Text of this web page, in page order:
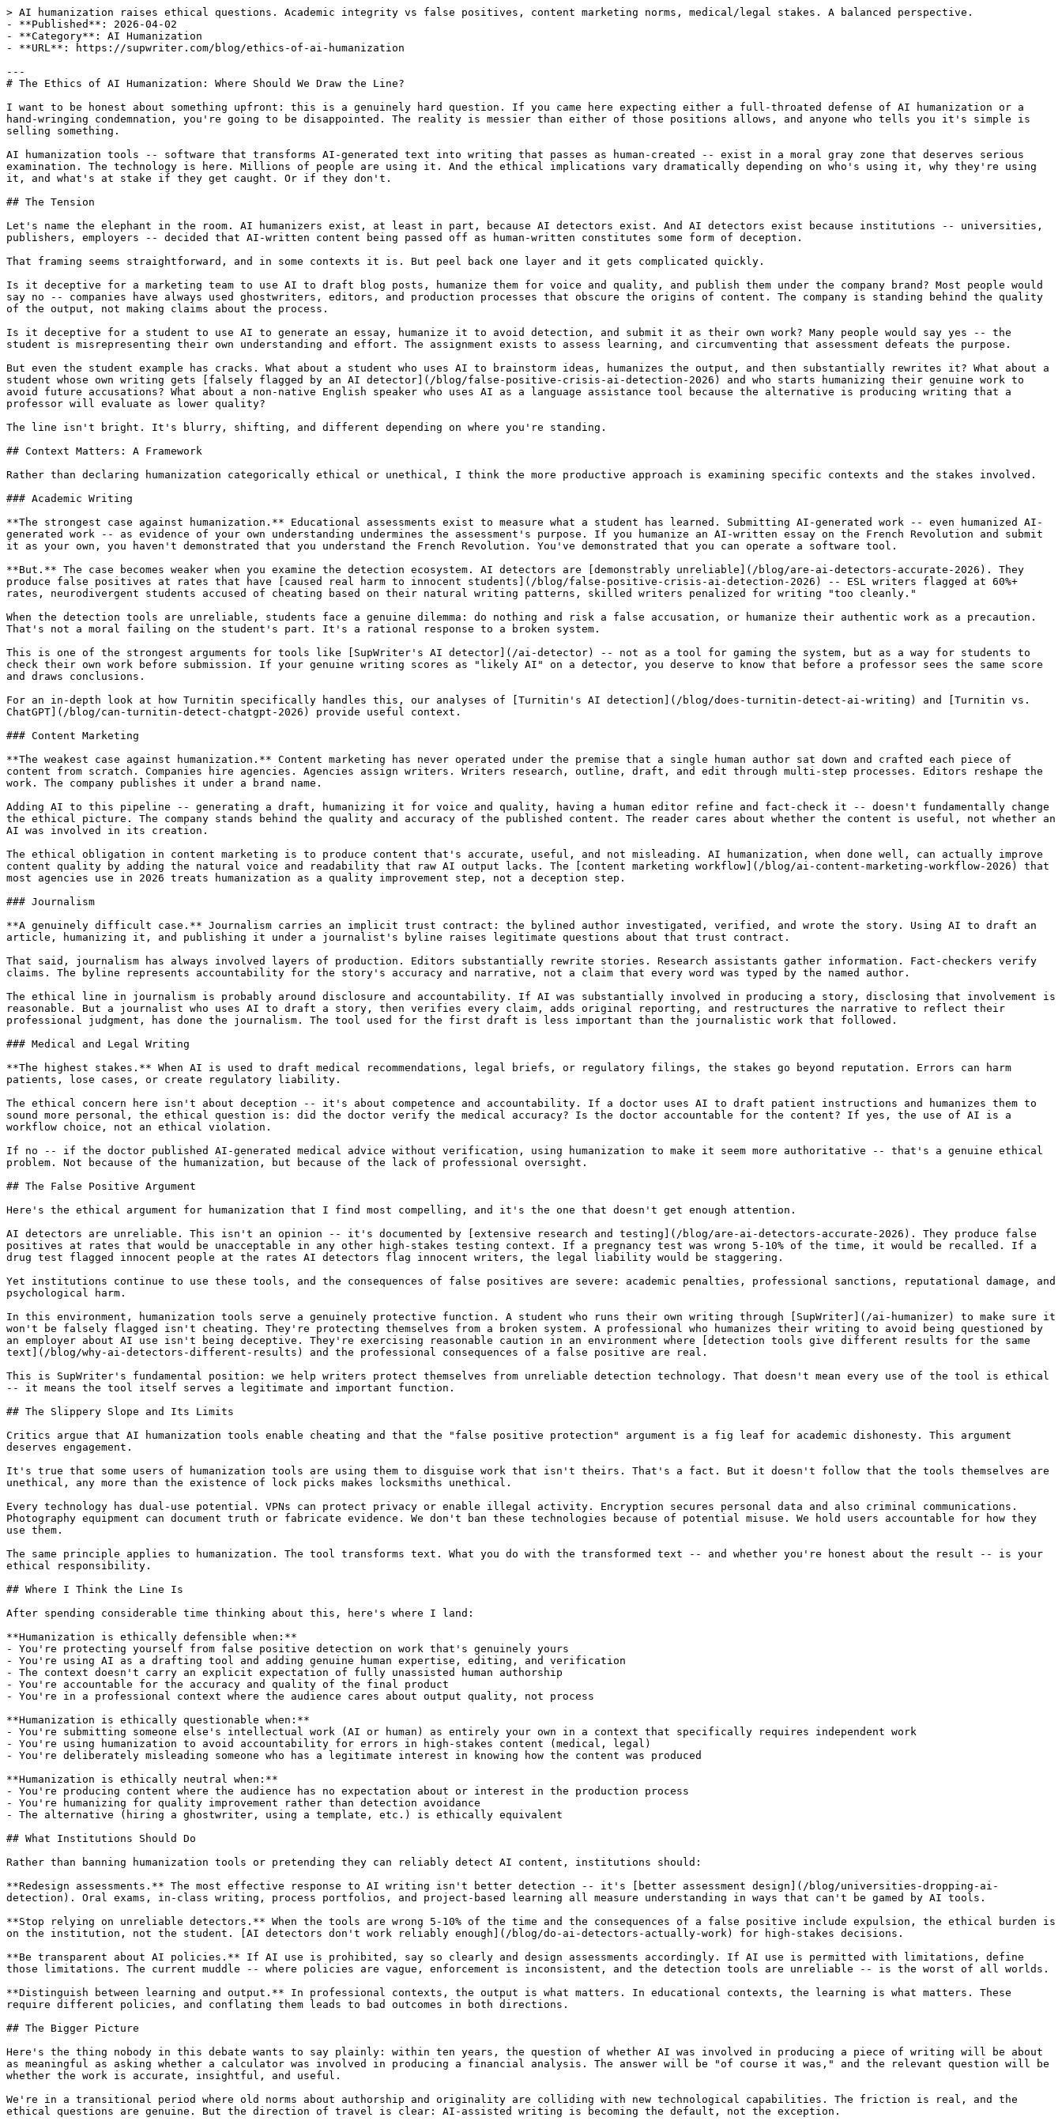
> AI humanization raises ethical questions. Academic integrity vs false positives, content marketing norms, medical/legal stakes. A balanced perspective.
- **Published**: 2026-04-02
- **Category**: AI Humanization
- **URL**: https://supwriter.com/blog/ethics-of-ai-humanization

---
# The Ethics of AI Humanization: Where Should We Draw the Line?

I want to be honest about something upfront: this is a genuinely hard question. If you came here expecting either a full-throated defense of AI humanization or a hand-wringing condemnation, you're going to be disappointed. The reality is messier than either of those positions allows, and anyone who tells you it's simple is selling something.

AI humanization tools -- software that transforms AI-generated text into writing that passes as human-created -- exist in a moral gray zone that deserves serious examination. The technology is here. Millions of people are using it. And the ethical implications vary dramatically depending on who's using it, why they're using it, and what's at stake if they get caught. Or if they don't.

## The Tension

Let's name the elephant in the room. AI humanizers exist, at least in part, because AI detectors exist. And AI detectors exist because institutions -- universities, publishers, employers -- decided that AI-written content being passed off as human-written constitutes some form of deception.

That framing seems straightforward, and in some contexts it is. But peel back one layer and it gets complicated quickly.

Is it deceptive for a marketing team to use AI to draft blog posts, humanize them for voice and quality, and publish them under the company brand? Most people would say no -- companies have always used ghostwriters, editors, and production processes that obscure the origins of content. The company is standing behind the quality of the output, not making claims about the process.

Is it deceptive for a student to use AI to generate an essay, humanize it to avoid detection, and submit it as their own work? Many people would say yes -- the student is misrepresenting their own understanding and effort. The assignment exists to assess learning, and circumventing that assessment defeats the purpose.

But even the student example has cracks. What about a student who uses AI to brainstorm ideas, humanizes the output, and then substantially rewrites it? What about a student whose own writing gets [falsely flagged by an AI detector](/blog/false-positive-crisis-ai-detection-2026) and who starts humanizing their genuine work to avoid future accusations? What about a non-native English speaker who uses AI as a language assistance tool because the alternative is producing writing that a professor will evaluate as lower quality?

The line isn't bright. It's blurry, shifting, and different depending on where you're standing.

## Context Matters: A Framework

Rather than declaring humanization categorically ethical or unethical, I think the more productive approach is examining specific contexts and the stakes involved.

### Academic Writing

**The strongest case against humanization.** Educational assessments exist to measure what a student has learned. Submitting AI-generated work -- even humanized AI-generated work -- as evidence of your own understanding undermines the assessment's purpose. If you humanize an AI-written essay on the French Revolution and submit it as your own, you haven't demonstrated that you understand the French Revolution. You've demonstrated that you can operate a software tool.

**But.** The case becomes weaker when you examine the detection ecosystem. AI detectors are [demonstrably unreliable](/blog/are-ai-detectors-accurate-2026). They produce false positives at rates that have [caused real harm to innocent students](/blog/false-positive-crisis-ai-detection-2026) -- ESL writers flagged at 60%+ rates, neurodivergent students accused of cheating based on their natural writing patterns, skilled writers penalized for writing "too cleanly."

When the detection tools are unreliable, students face a genuine dilemma: do nothing and risk a false accusation, or humanize their authentic work as a precaution. That's not a moral failing on the student's part. It's a rational response to a broken system.

This is one of the strongest arguments for tools like [SupWriter's AI detector](/ai-detector) -- not as a tool for gaming the system, but as a way for students to check their own work before submission. If your genuine writing scores as "likely AI" on a detector, you deserve to know that before a professor sees the same score and draws conclusions.

For an in-depth look at how Turnitin specifically handles this, our analyses of [Turnitin's AI detection](/blog/does-turnitin-detect-ai-writing) and [Turnitin vs. ChatGPT](/blog/can-turnitin-detect-chatgpt-2026) provide useful context.

### Content Marketing

**The weakest case against humanization.** Content marketing has never operated under the premise that a single human author sat down and crafted each piece of content from scratch. Companies hire agencies. Agencies assign writers. Writers research, outline, draft, and edit through multi-step processes. Editors reshape the work. The company publishes it under a brand name.

Adding AI to this pipeline -- generating a draft, humanizing it for voice and quality, having a human editor refine and fact-check it -- doesn't fundamentally change the ethical picture. The company stands behind the quality and accuracy of the published content. The reader cares about whether the content is useful, not whether an AI was involved in its creation.

The ethical obligation in content marketing is to produce content that's accurate, useful, and not misleading. AI humanization, when done well, can actually improve content quality by adding the natural voice and readability that raw AI output lacks. The [content marketing workflow](/blog/ai-content-marketing-workflow-2026) that most agencies use in 2026 treats humanization as a quality improvement step, not a deception step.

### Journalism

**A genuinely difficult case.** Journalism carries an implicit trust contract: the bylined author investigated, verified, and wrote the story. Using AI to draft an article, humanizing it, and publishing it under a journalist's byline raises legitimate questions about that trust contract.

That said, journalism has always involved layers of production. Editors substantially rewrite stories. Research assistants gather information. Fact-checkers verify claims. The byline represents accountability for the story's accuracy and narrative, not a claim that every word was typed by the named author.

The ethical line in journalism is probably around disclosure and accountability. If AI was substantially involved in producing a story, disclosing that involvement is reasonable. But a journalist who uses AI to draft a story, then verifies every claim, adds original reporting, and restructures the narrative to reflect their professional judgment, has done the journalism. The tool used for the first draft is less important than the journalistic work that followed.

### Medical and Legal Writing

**The highest stakes.** When AI is used to draft medical recommendations, legal briefs, or regulatory filings, the stakes go beyond reputation. Errors can harm patients, lose cases, or create regulatory liability.

The ethical concern here isn't about deception -- it's about competence and accountability. If a doctor uses AI to draft patient instructions and humanizes them to sound more personal, the ethical question is: did the doctor verify the medical accuracy? Is the doctor accountable for the content? If yes, the use of AI is a workflow choice, not an ethical violation.

If no -- if the doctor published AI-generated medical advice without verification, using humanization to make it seem more authoritative -- that's a genuine ethical problem. Not because of the humanization, but because of the lack of professional oversight.

## The False Positive Argument

Here's the ethical argument for humanization that I find most compelling, and it's the one that doesn't get enough attention.

AI detectors are unreliable. This isn't an opinion -- it's documented by [extensive research and testing](/blog/are-ai-detectors-accurate-2026). They produce false positives at rates that would be unacceptable in any other high-stakes testing context. If a pregnancy test was wrong 5-10% of the time, it would be recalled. If a drug test flagged innocent people at the rates AI detectors flag innocent writers, the legal liability would be staggering.

Yet institutions continue to use these tools, and the consequences of false positives are severe: academic penalties, professional sanctions, reputational damage, and psychological harm.

In this environment, humanization tools serve a genuinely protective function. A student who runs their own writing through [SupWriter](/ai-humanizer) to make sure it won't be falsely flagged isn't cheating. They're protecting themselves from a broken system. A professional who humanizes their writing to avoid being questioned by an employer about AI use isn't being deceptive. They're exercising reasonable caution in an environment where [detection tools give different results for the same text](/blog/why-ai-detectors-different-results) and the professional consequences of a false positive are real.

This is SupWriter's fundamental position: we help writers protect themselves from unreliable detection technology. That doesn't mean every use of the tool is ethical -- it means the tool itself serves a legitimate and important function.

## The Slippery Slope and Its Limits

Critics argue that AI humanization tools enable cheating and that the "false positive protection" argument is a fig leaf for academic dishonesty. This argument deserves engagement.

It's true that some users of humanization tools are using them to disguise work that isn't theirs. That's a fact. But it do